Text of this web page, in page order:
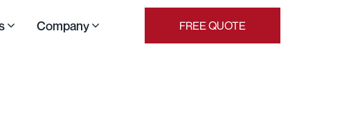
Company FREE QUOTE